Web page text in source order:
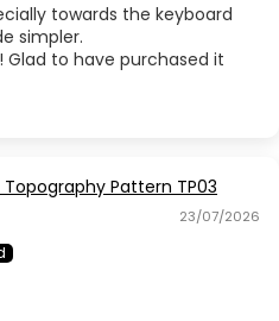
towards the keyboard
simpler.
Glad to have purchased it
Pattern TP03
23/07/2026